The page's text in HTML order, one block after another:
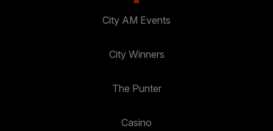
City AM Events
City Winners
The Punter
Casino